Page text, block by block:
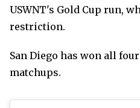
USWNT's Gold Cup run,
restriction.
San Diego has won all
matchups.